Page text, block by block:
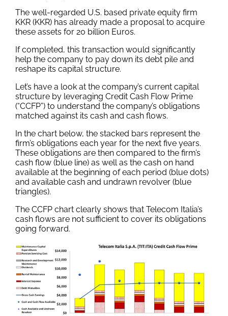
The well-regarded U.S. based private equity firm
KKR (KKR) has already made a proposal to acquire
these assets for 20 billion Euros.
If completed, this transaction would significantly
help the company to pay down its debt pile and
reshape its capital structure.
Let’s have a look at the company’s current capital
structure by leveraging Credit Cash Flow Prime
(“CCFP”) to understand the company’s obligations
matched against its cash and cash flows.
In the chart below, the stacked bars represent the
firm’s obligations each year for the next five years.
These obligations are then compared to the firm’s
cash flow (blue line) as well as the cash on hand
available at the beginning of each period (blue dots)
and available cash and undrawn revolver (blue
triangles).
The CCFP chart clearly shows that Telecom Italia’s
cash flows are not sufficient to cover its obligations
going forward.